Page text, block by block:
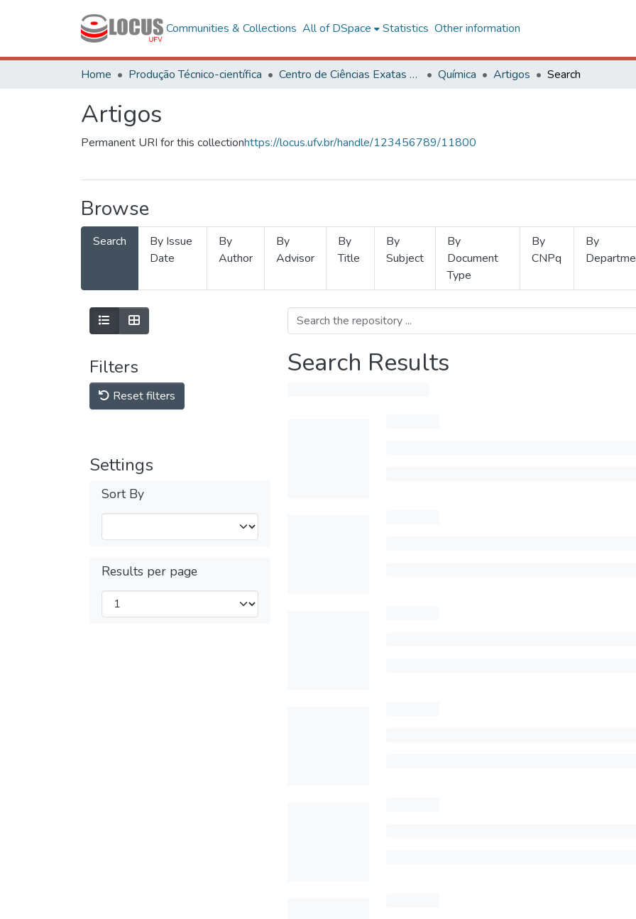
Communities & Collections All of DSpace Statistics Other information
Home Produção Técnico-científica Centro de Ciências Exatas e Tecnológicas Química Artigos Search
Artigos
Permanent URI for this collectionhttps://locus.ufv.br/handle/123456789/11800
Browse
Search
By Issue
Date
By
Author
By
Advisor
By
Title
By
Subject
By
Document
Type
By
CNPq
By
Filters
Reset filters
Settings
Sort By
Results per page
Search Results